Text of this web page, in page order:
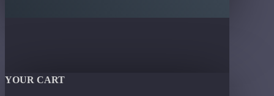
YOUR CART